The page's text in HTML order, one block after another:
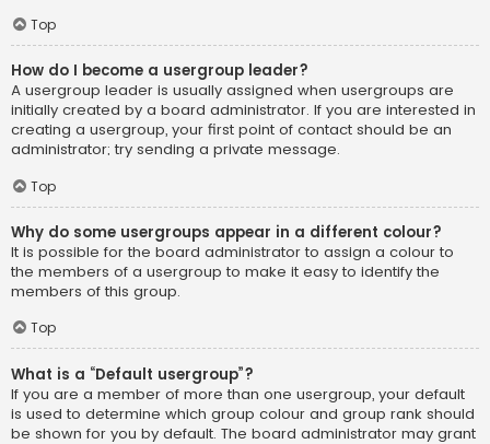
Top
How do I become a usergroup leader?
A usergroup leader is usually assigned when usergroups are
initially created by a board administrator. If you are interested in
creating a usergroup, your first point of contact should be an
administrator; try sending a private message.
Top
Why do some usergroups appear in a different colour?
It is possible for the board administrator to assign a colour to
the members of a usergroup to make it easy to identify the
members of this group.
Top
What is a “Default usergroup”?
If you are a member of more than one usergroup, your default
is used to determine which group colour and group rank should
be shown for you by default. The board administrator may grant